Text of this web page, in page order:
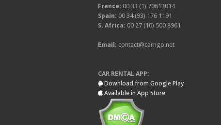
France: 00 33 (1) 70613014
Spain: 00 34 (93) 176 1191
S. Africa: 00 27 (10) 500 8961
Email: contact@carngo.net
CAR RENTAL APP:
Download from Google Play
Available in App Store